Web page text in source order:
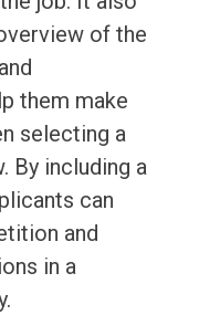
of the
them make
selecting a
By including a
can
and
in a